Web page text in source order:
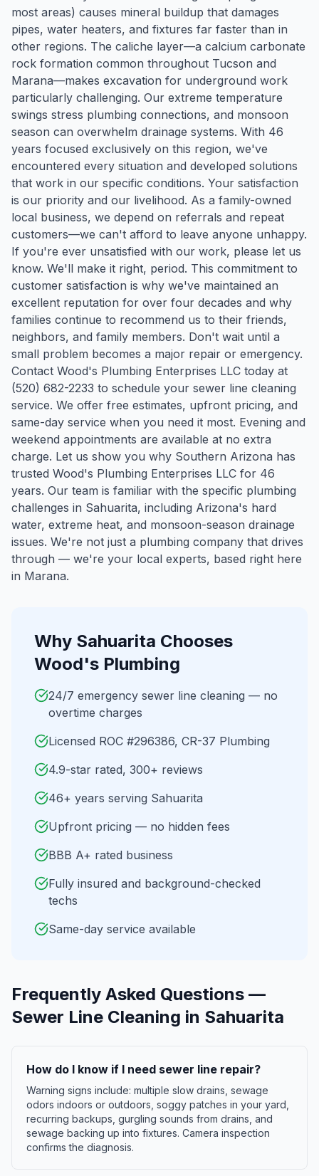
most areas) causes mineral buildup that damages
pipes, water heaters, and fixtures far faster than in
other regions. The caliche layer—a calcium carbonate
rock formation common throughout Tucson and
Marana—makes excavation for underground work
particularly challenging. Our extreme temperature
swings stress plumbing connections, and monsoon
season can overwhelm drainage systems. With 46
years focused exclusively on this region, we've
encountered every situation and developed solutions
that work in our specific conditions. Your satisfaction
is our priority and our livelihood. As a family-owned
local business, we depend on referrals and repeat
customers—we can't afford to leave anyone unhappy.
If you're ever unsatisfied with our work, please let us
know. We'll make it right, period. This commitment to
customer satisfaction is why we've maintained an
excellent reputation for over four decades and why
families continue to recommend us to their friends,
neighbors, and family members. Don't wait until a
small problem becomes a major repair or emergency.
Contact Wood's Plumbing Enterprises LLC today at
(520) 682-2233 to schedule your sewer line cleaning
service. We offer free estimates, upfront pricing, and
same-day service when you need it most. Evening and
weekend appointments are available at no extra
charge. Let us show you why Southern Arizona has
trusted Wood's Plumbing Enterprises LLC for 46
years. Our team is familiar with the specific plumbing
challenges in Sahuarita, including Arizona's hard
water, extreme heat, and monsoon-season drainage
issues. We're not just a plumbing company that drives
through — we're your local experts, based right here
in Marana.
Why Sahuarita Chooses
Wood's Plumbing
24/7 emergency sewer line cleaning — no
overtime charges
Licensed ROC #296386, CR-37 Plumbing
4.9-star rated, 300+ reviews
46+ years serving Sahuarita
Upfront pricing — no hidden fees
BBB A+ rated business
Fully insured and background-checked
techs
Same-day service available
Frequently Asked Questions —
Sewer Line Cleaning in Sahuarita
How do I know if I need sewer line repair?
Warning signs include: multiple slow drains, sewage
odors indoors or outdoors, soggy patches in your yard,
recurring backups, gurgling sounds from drains, and
sewage backing up into fixtures. Camera inspection
confirms the diagnosis.